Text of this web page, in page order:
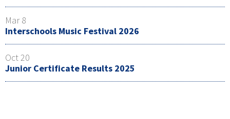
Mar 8
Interschools Music Festival 2026
Oct 20
Junior Certificate Results 2025